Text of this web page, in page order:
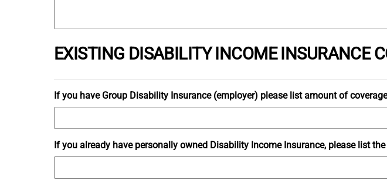
EXISTING DISABILITY INCOME INSURANCE
If you have Group Disability Insurance (employer) please list amount of
If you already have personally owned Disability Income Insurance, please list